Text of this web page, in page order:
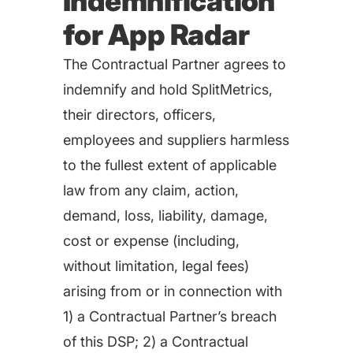
for App Radar
The Contractual Partner agrees to
indemnify and hold SplitMetrics,
their directors, officers,
employees and suppliers harmless
to the fullest extent of applicable
law from any claim, action,
demand, loss, liability, damage,
cost or expense (including,
without limitation, legal fees)
arising from or in connection with
1) a Contractual Partner’s breach
of this DSP; 2) a Contractual